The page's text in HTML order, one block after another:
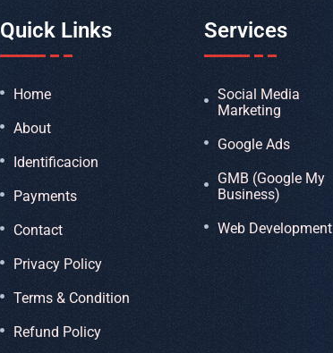
Quick Links
Home
About
Identificacion
Payments
Contact
Privacy Policy
Terms & Condition
Refund Policy
Services
Social Media
Marketing
Google Ads
GMB (Google My
Business)
Web Development